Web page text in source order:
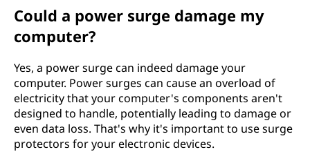
Could a power surge damage my
computer?
Yes, a power surge can indeed damage your
computer. Power surges can cause an overload of
electricity that your computer's components aren't
designed to handle, potentially leading to damage or
even data loss. That's why it's important to use surge
protectors for your electronic devices.